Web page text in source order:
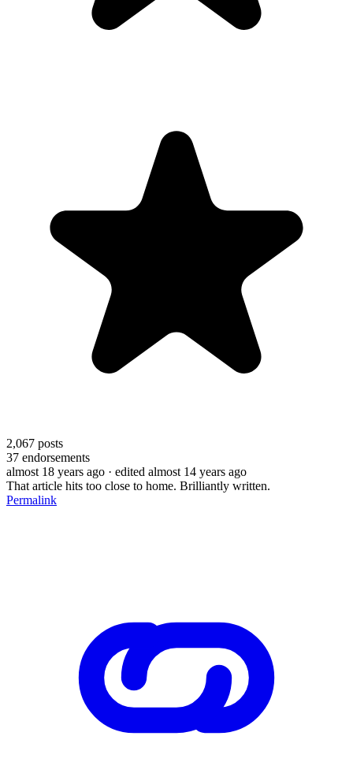
2,067 posts
37 endorsements
almost 18 years ago · edited almost 14 years ago
That article hits too close to home. Brilliantly written.
Permalink